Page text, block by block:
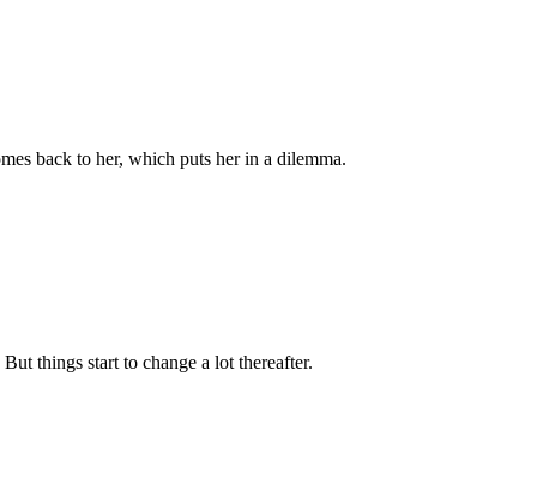
back to her, which puts her in a dilemma.
things start to change a lot thereafter.